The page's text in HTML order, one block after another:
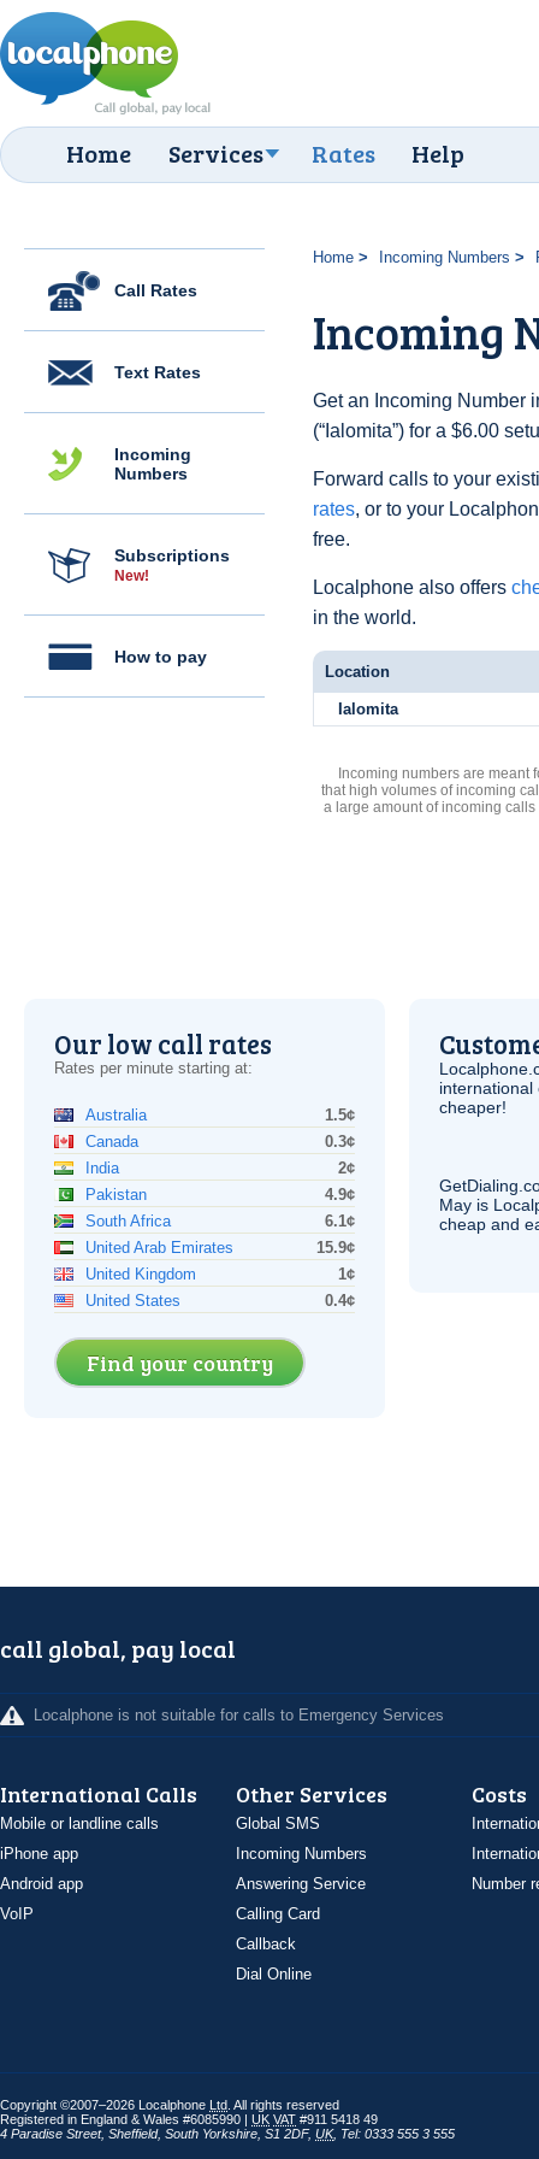
Home Services Rates Help
Call Rates
Text Rates
Incoming
Numbers
Subscriptions
New!
How to pay
Home Incoming Numbers
Incoming
Get an Incoming Number
(“Ialomita”) for a $6.00
Forward calls to your
rates, or to your
free.
Localphone also offers
in the world.
Location
Ialomita
Incoming numbers are meant
that high volumes of incoming
a large amount of incoming
Our low call rates
Rates per minute starting at:
Australia
1.5¢
Canada
0.3¢
India
2¢
Pakistan
4.9¢
South Africa
6.1¢
United Arab Emirates
15.9¢
United Kingdom
1¢
United States
0.4¢
Find your country
international
cheaper!
May is
cheap and
call global, pay local
Localphone is not suitable for calls to Emergency Services
International Calls
Mobile or landline calls
iPhone app
Android app
VoIP
Other Services
Global SMS
Incoming Numbers
Answering Service
Calling Card
Callback
Dial Online
Costs
Number
Copyright ©2007–2026 Localphone Ltd . All rights reserved
Registered in England & Wales #6085990 | UK VAT #911 5418 49
4 Paradise Street, Sheffield, South Yorkshire S1 2DF, UK, Tel: 0333 555 3 555